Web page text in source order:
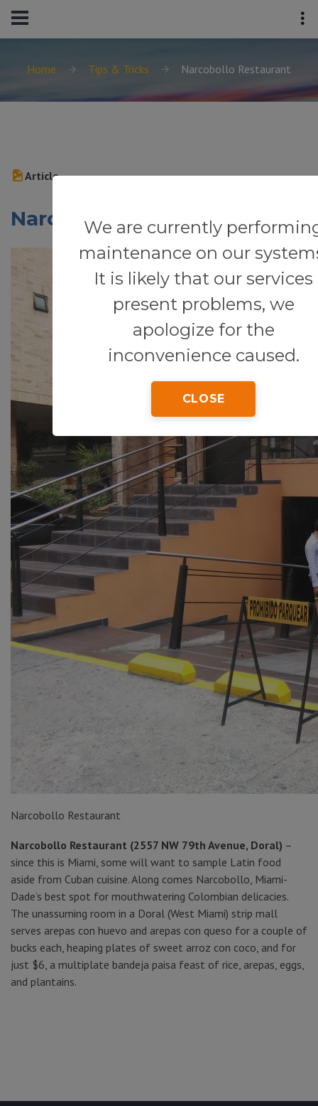
Home Tips & Tricks Narcobollo Restaurant
We are currently
maintenance on our
It is likely that our services
present problems, we
apologize for the
inconvenience caused.
CLOSE
Article
Narcobollo Restaurant
Narcobollo Restaurant
Narcobollo Restaurant (2557 NW 79th Avenue, Doral) –
since this is Miami, some will want to sample Latin food
aside from Cuban cuisine. Along comes Narcobollo, Miami-
Dade’s best spot for mouthwatering Colombian delicacies.
The unassuming room in a Doral (West Miami) strip mall
serves arepas con huevo and arepas con queso for a couple of
bucks each, heaping plates of sweet arroz con coco, and for
just $6, a multiplate bandeja paisa feast of rice, arepas, eggs,
and plantains.